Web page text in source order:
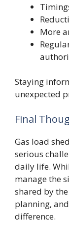
More
Staying
unexpected
Final
Gas load
serious
daily life.
manage the
shared by
planning,
difference.